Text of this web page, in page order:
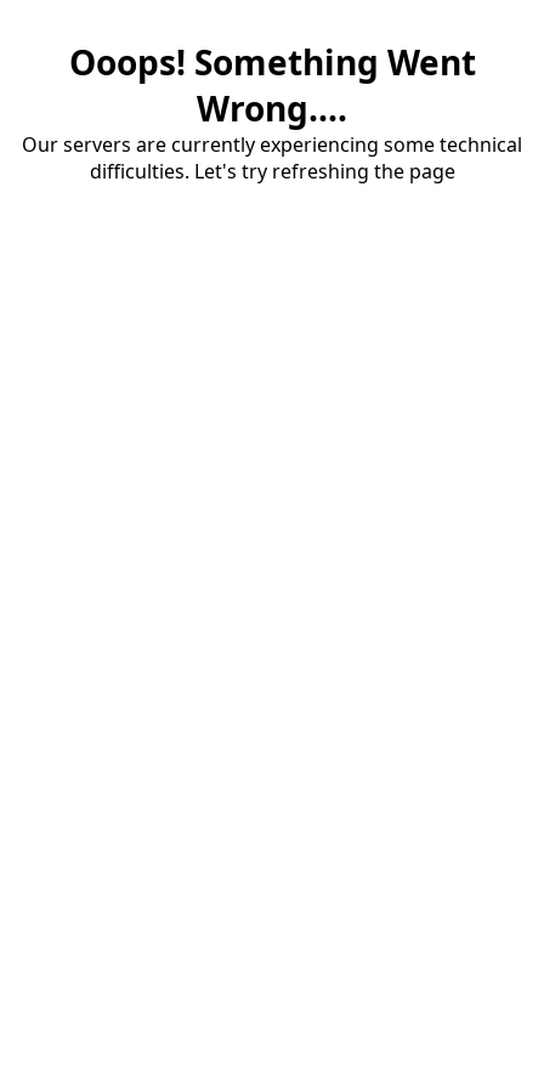
Ooops! Something Went
Wrong....
Our servers are currently experiencing some technical
difficulties. Let's try refreshing the page